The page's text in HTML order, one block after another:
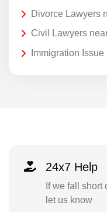
Divorce Lawyers
Civil Lawyers
Immigration
24x7 Help
If we fall short
let us know